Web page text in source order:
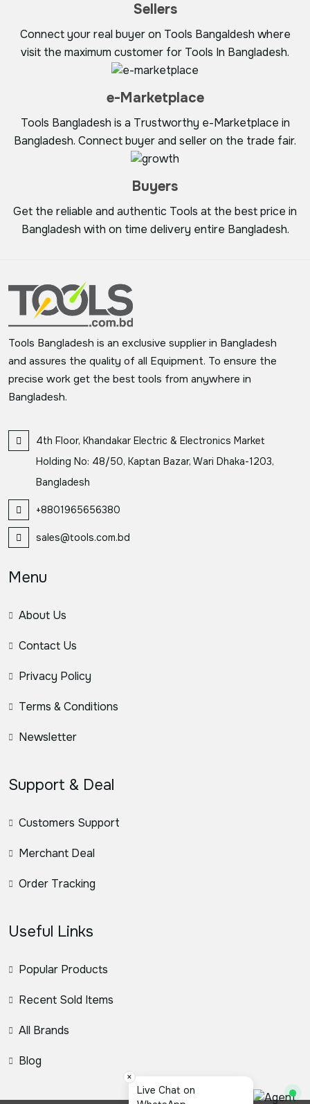
Sellers
Connect your real buyer on Tools Bangaldesh where
visit the maximum customer for Tools In Bangladesh.
e-Marketplace
Tools Bangladesh is a Trustworthy e-Marketplace in
Bangladesh. Connect buyer and seller on the trade fair.
Buyers
Get the reliable and authentic Tools at the best price in
Bangladesh with on time delivery entire Bangladesh.
Tools Bangladesh is an exclusive supplier in Bangladesh
and assures the quality of all Equipment. To ensure the
precise work get the best tools from anywhere in
Bangladesh.
4th Floor, Khandakar Electric & Electronics Market
Holding No: 48/50, Kaptan Bazar, Wari Dhaka-1203,
Bangladesh
+8801965656380
sales@tools.com.bd
Menu
About Us
Contact Us
Privacy Policy
Terms & Conditions
Newsletter
Support & Deal
Customers Support
Merchant Deal
Order Tracking
Useful Links
Popular Products
Recent Sold Items
All Brands
Blog
×
Live Chat on